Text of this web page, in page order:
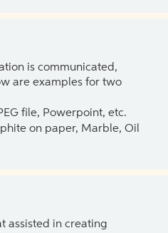
is communicated,
are examples for two
file, Powerpoint, etc.
on paper, Marble, Oil
assisted in creating